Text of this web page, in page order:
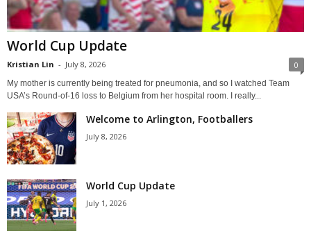
World Cup Update
Kristian Lin - July 8, 2026 0
My mother is currently being treated for pneumonia, and so I watched Team
USA’s Round-of-16 loss to Belgium from her hospital room. I really...
Welcome to Arlington, Footballers
July 8, 2026
World Cup Update
July 1, 2026